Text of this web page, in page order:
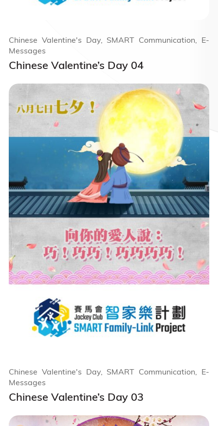
Chinese Valentine’s Day 04
Chinese Valentine's Day, SMART Communication, E-
Messages
Chinese Valentine’s Day 03
Chinese Valentine's Day, SMART Communication, E-
Messages